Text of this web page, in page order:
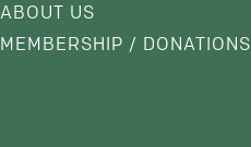
ABOUT US
MEMBERSHIP / DONATIONS